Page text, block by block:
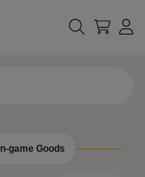
In-game Goods